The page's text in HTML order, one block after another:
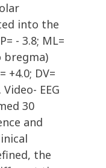
into the
- 3.8; ML=
bregma)
+4.0; DV=
EEG
30
and
the